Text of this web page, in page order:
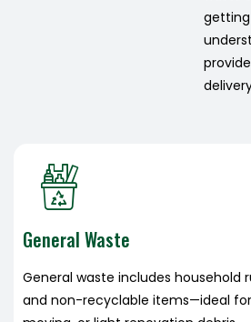
General Waste
General waste includes household
and non-recyclable items—ideal